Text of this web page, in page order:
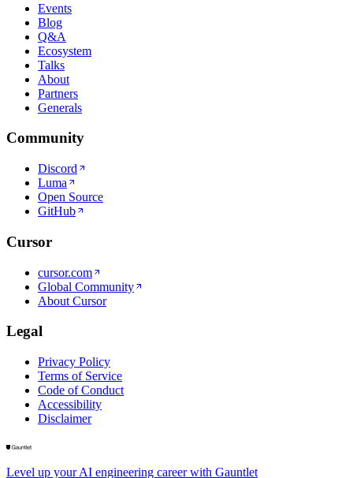
Events
Blog
Q&A
Ecosystem
Talks
About
Partners
Generals
Community
Discord
Luma
Open Source
GitHub
Cursor
cursor.com
Global Community
About Cursor
Legal
Privacy Policy
Terms of Service
Code of Conduct
Accessibility
Disclaimer
Level up your AI engineering career with Gauntlet